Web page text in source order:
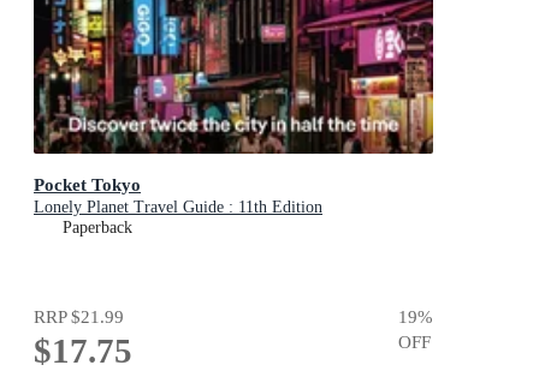
Pocket Tokyo
Lonely Planet Travel Guide : 11th Edition
Paperback
RRP$21.99
$17.75
19%
OFF